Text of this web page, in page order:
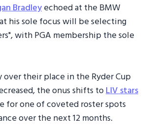
Bradleyechoed at the BMW
his sole focus will be selecting
with PGA membership the sole
their place in the Ryder Cup
the onus shifts toLIV stars
for one of coveted roster spots
over the next 12 months.